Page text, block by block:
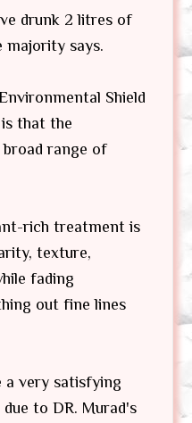
drunk 2 litres of
majority says.
Shield
that the
range of
rich treatment is
texture,
fading
out fine lines
a very satisfying
to DR. Murad's